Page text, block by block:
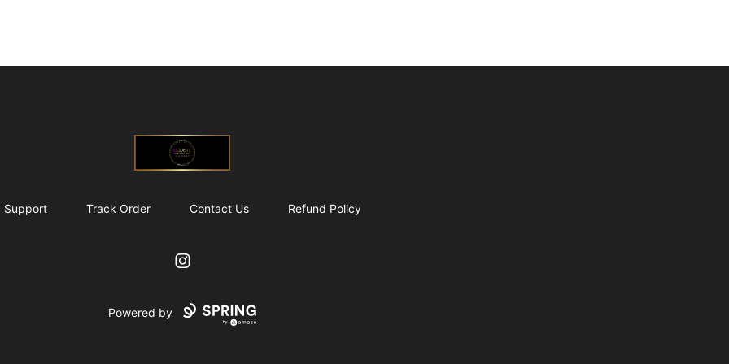
@ExquisiteWomanGlobal
Support Track Order Contact Us Refund Policy
Instagram
Powered by